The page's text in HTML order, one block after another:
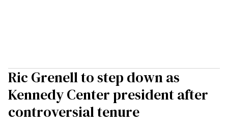
Ric Grenell to step down as
Kennedy Center president after
controversial tenure